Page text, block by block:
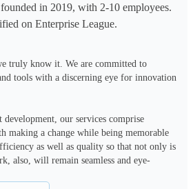
in 2019, with 2-10 employees.
on Enterprise League.
truly know it. We are committed to
tools with a discerning eye for innovation
our services comprise
making a change while being memorable
as well as quality so that not only is
also, will remain seamless and eye-